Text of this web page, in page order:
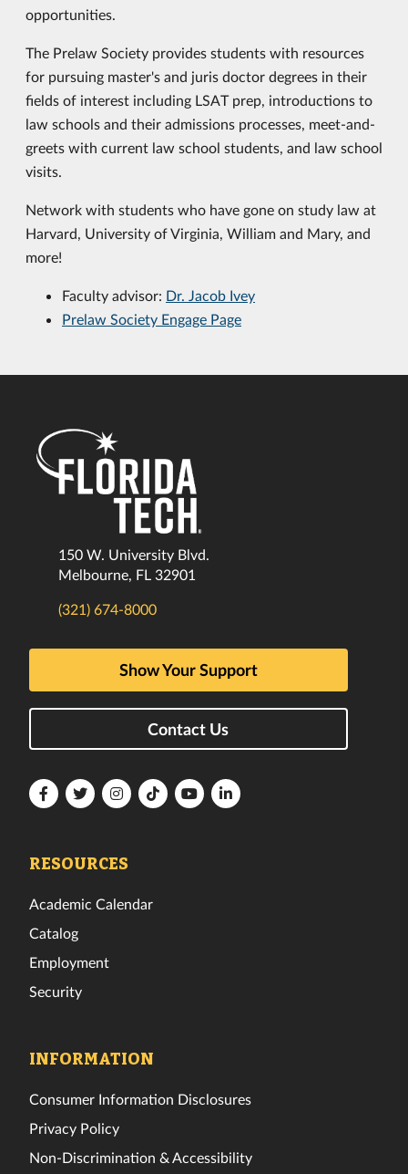
opportunities.
The Prelaw Society provides students with resources
for pursuing master's and juris doctor degrees in their
fields of interest including LSAT prep, introductions to
law schools and their admissions processes, meet-and-
greets with current law school students, and law school
visits.
Network with students who have gone on study law at
Harvard, University of Virginia, William and Mary, and
more!
Faculty advisor: Dr. Jacob Ivey
Prelaw Society Engage Page
150 W. University Blvd.
Melbourne, FL 32901
(321) 674-8000
Show Your Support
Contact Us
FloridaFloridaFloridaFloridaFloridaFlorida
RESOURCES
Academic Calendar
Catalog
Employment
Security
INFORMATION
Consumer Information Disclosures
Privacy Policy
Non-Discrimination & Accessibility